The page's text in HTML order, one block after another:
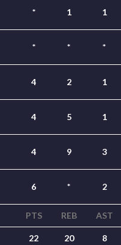
* 1 1
* * *
4 2 1
4 5 1
4 9 3
6 * 2
PTS REB AST
22 20 8